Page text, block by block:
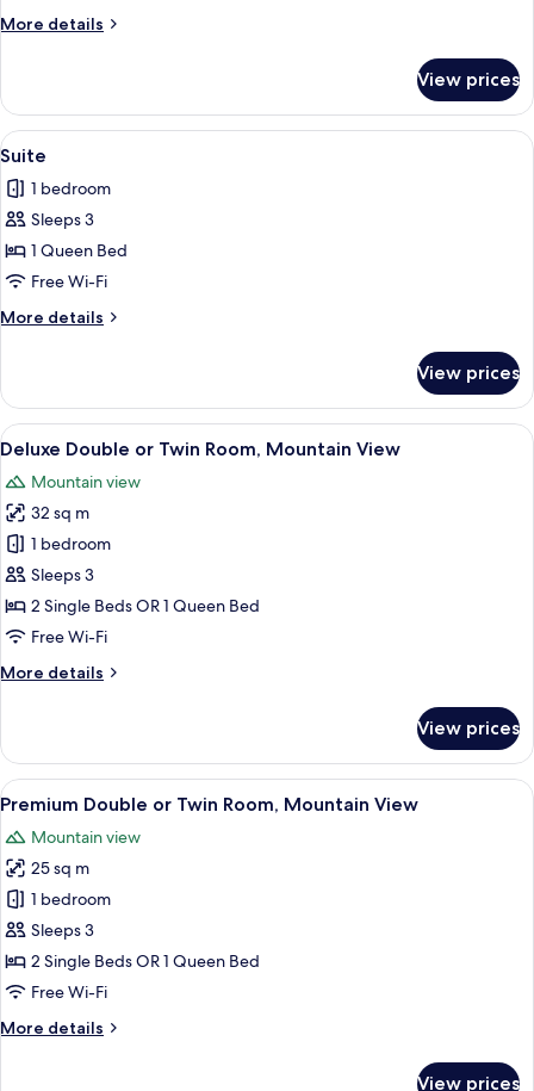
Room
More details
More
Double
or
Twin
View prices
View
all
photos
for
Suite
A modern living room with a sofa,
4
Suite
1 bedroom
Sleeps 3
1 Queen Bed
Free Wi-Fi
More details
More
View prices
View
all
photos
for
Deluxe
Double
or
Twin
Mountain
A hotel room with a large bed, a
5
Deluxe Double or Twin Room, Mountain View
Mountain view
32 sq m
1 bedroom
Sleeps 3
2 Single Beds OR 1 Queen Bed
Free Wi-Fi
More details
More
Double
or
Twin
Mountain
View
View prices
View
all
photos
for
Premium
Double
or
Twin
Mountain
A modern interior with a wooden
5
Premium Double or Twin Room, Mountain View
Mountain view
25 sq m
1 bedroom
Sleeps 3
2 Single Beds OR 1 Queen Bed
Free Wi-Fi
More details
More
View prices